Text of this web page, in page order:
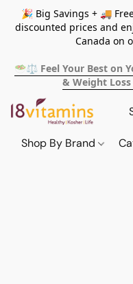
🎉 Big Savings + 🚚
discounted prices and
Canada on
🥗⚖️ Feel Your Best on
& Weight
Shop By Brand